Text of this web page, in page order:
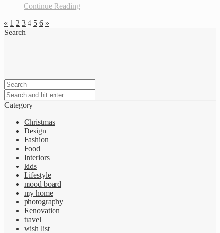
Continue Reading
« 1 2 3 4 5 6 »
Search
Category
Christmas
Design
Fashion
Food
Interiors
kids
Lifestyle
mood board
my home
photography
Renovation
travel
wish list